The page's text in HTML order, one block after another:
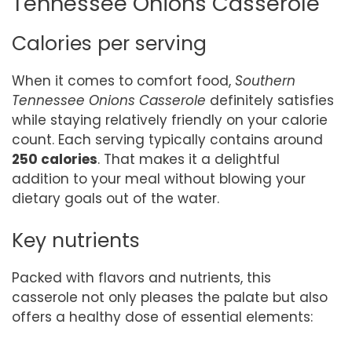
Calories per serving
When it comes to comfort food, Southern
Tennessee Onions Casserole definitely satisfies
while staying relatively friendly on your calorie
count. Each serving typically contains around
250 calories. That makes it a delightful
addition to your meal without blowing your
dietary goals out of the water.
Key nutrients
Packed with flavors and nutrients, this
casserole not only pleases the palate but also
offers a healthy dose of essential elements: